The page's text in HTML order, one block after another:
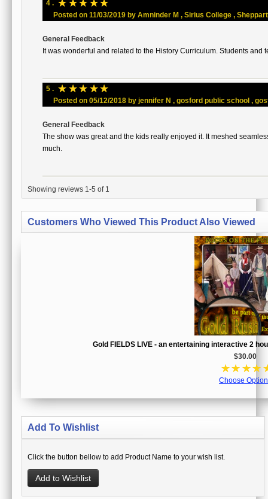
4 . ☆ ☆☆ ☆☆
Posted on 11/03/2019 by Amninder M , Sirius College ,
General Feedback
It was wonderful and related to the History Curriculum. Students and
5 . ☆ ☆☆ ☆☆
Posted on 05/12/2018 by jennifer N , gosford public school ,
General Feedback
The show was great and the kids really enjoyed it. It meshed
much.
Showing reviews 1-5 of 1
Customers Who Viewed This Product Also Viewed
Gold FIELDS LIVE - an entertaining interactive 2
$30.00
☆☆ ☆☆
Choose
Add To Wishlist
Click the button bellow to add Product Name to your wish list.
Add to Wishlist